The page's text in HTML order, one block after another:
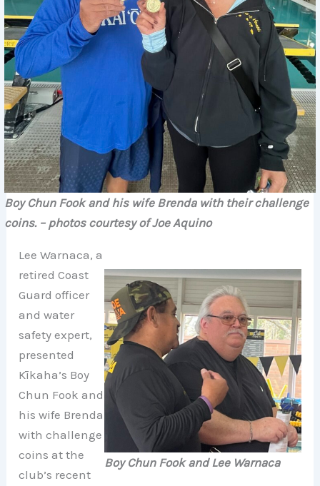
Boy Chun Fook and his wife Brenda with their challenge
coins. – photos courtesy of Joe Aquino
Boy Chun Fook and Lee Warnaca
Lee Warnaca, a
retired Coast
Guard officer
and water
safety expert,
presented
Kīkaha’s Boy
Chun Fook and
his wife Brenda
with challenge
coins at the
club’s recent